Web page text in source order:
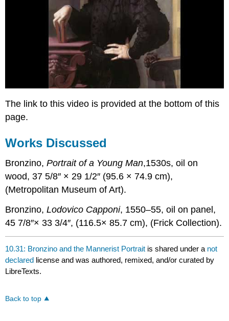
The link to this video is provided at the bottom of this
page.
Works Discussed
Bronzino, Portrait of a Young Man,1530s, oil on
wood, 37 5/8″ × 29 1/2″ (95.6 × 74.9 cm),
(Metropolitan Museum of Art).
Bronzino,Lodovico Capponi, 1550–55, oil on panel,
45 7/8″× 33 3/4″, (116.5× 85.7 cm), (Frick Collection).
10.31: Bronzino and the Mannerist Portrait is shared under a not
declared license and was authored, remixed, and/or curated by
LibreTexts.
Back to top